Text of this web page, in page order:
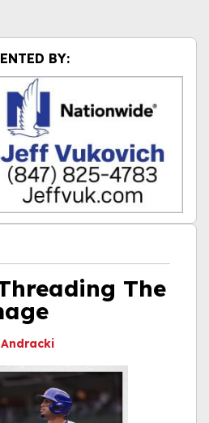
The
BY: